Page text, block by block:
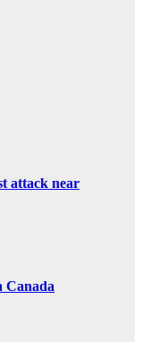
attack near
Canada